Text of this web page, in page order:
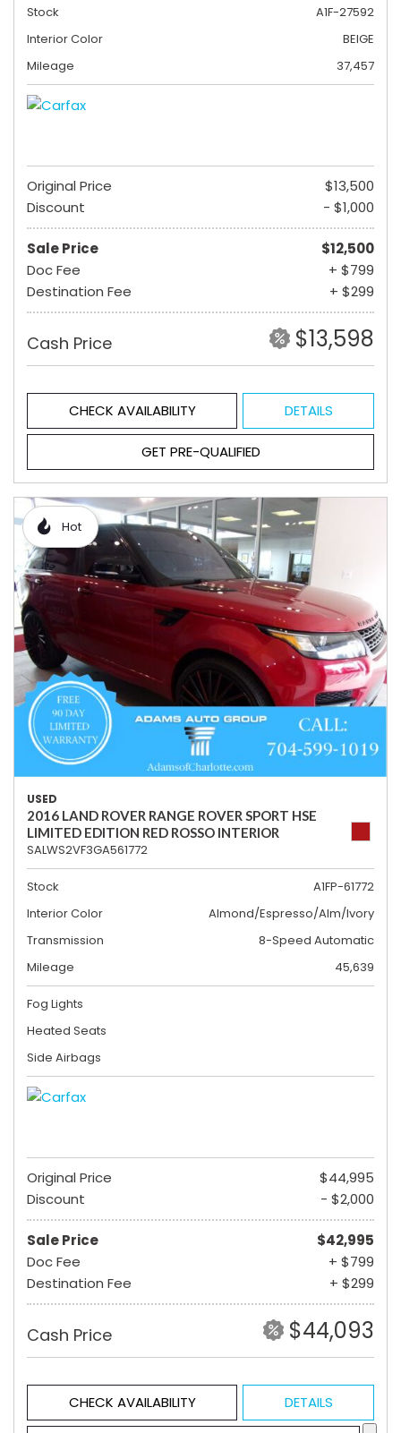
Stock
A1F-27592
Interior Color
BEIGE
Mileage
37,457
Original Price
$13,500
Discount
- $1,000
Sale Price
$12,500
Doc Fee
+ $799
Destination Fee
+ $299
Cash Price $13,598
CHECK AVAILABILITY DETAILS
GET PRE-QUALIFIED
Hot
USED
2016 LAND ROVER RANGE ROVER SPORT HSE
LIMITED EDITION RED ROSSO INTERIOR
SALWS2VF3GA561772
Stock
A1FP-61772
Interior Color
Almond/Espresso/Alm/Ivory
Transmission
8-Speed Automatic
Mileage
45,639
Fog Lights
Heated Seats
Side Airbags
Original Price
$44,995
Discount
- $2,000
Sale Price
$42,995
Doc Fee
+ $799
Destination Fee
+ $299
Cash Price $44,093
CHECK AVAILABILITY DETAILS